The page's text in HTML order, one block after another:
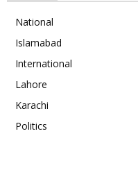
National
Islamabad
International
Lahore
Karachi
Politics